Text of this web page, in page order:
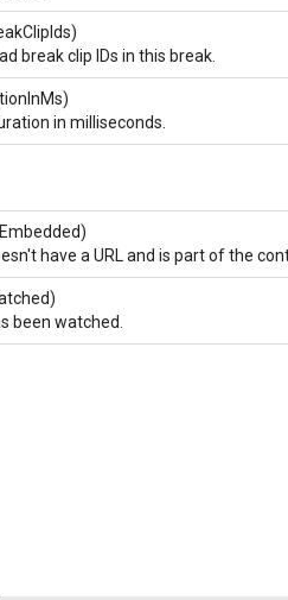
break clip IDs in this break.
in milliseconds.
have a URL and is part of the
been watched.